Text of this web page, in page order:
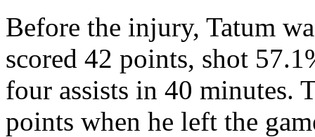
Before the injury, Tatum
scored 42 points, shot
four assists in 40 minutes.
points when he left the